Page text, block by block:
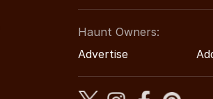
Haunt Owners:
Advertise